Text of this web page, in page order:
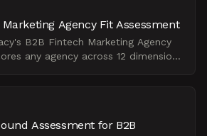
Agency Fit Assessment
B2B Fintech Marketing Agency
any agency across 12 dimensions
Assessment for B2B